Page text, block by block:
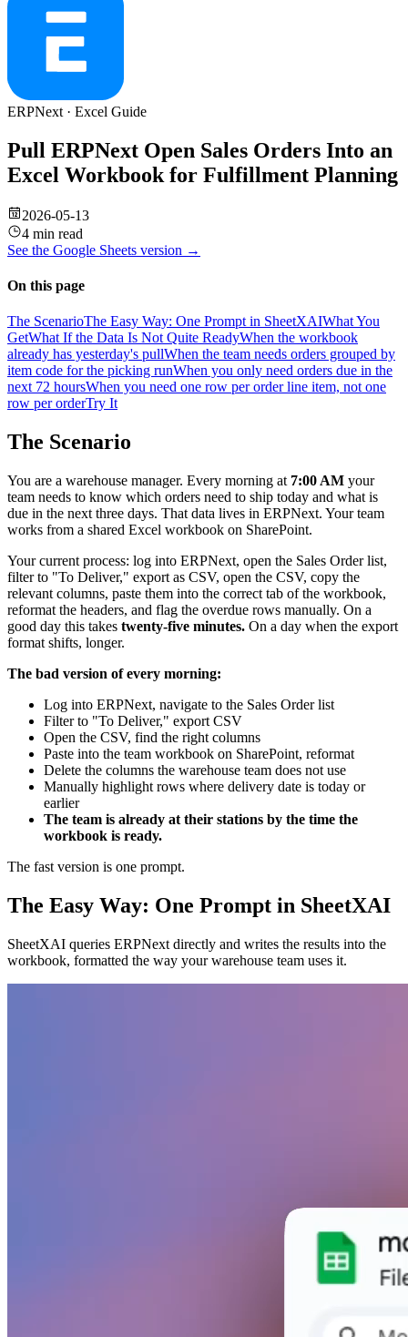
ERPNext · Excel Guide
Pull ERPNext Open Sales Orders Into an
Excel Workbook for Fulfillment Planning
2026-05-13
4 min read
See the Google Sheets version →
On this page
The ScenarioThe Easy Way: One Prompt in SheetXAIWhat You
GetWhat If the Data Is Not Quite ReadyWhen the workbook
already has yesterday's pullWhen the team needs orders grouped by
item code for the picking runWhen you only need orders due in the
next 72 hoursWhen you need one row per order line item, not one
row per orderTry It
The Scenario
You are a warehouse manager. Every morning at 7:00 AM your
team needs to know which orders need to ship today and what is
due in the next three days. That data lives in ERPNext. Your team
works from a shared Excel workbook on SharePoint.
Your current process: log into ERPNext, open the Sales Order list,
filter to "To Deliver," export as CSV, open the CSV, copy the
relevant columns, paste them into the correct tab of the workbook,
reformat the headers, and flag the overdue rows manually. On a
good day this takes twenty-five minutes. On a day when the export
format shifts, longer.
The bad version of every morning:
Log into ERPNext, navigate to the Sales Order list
Filter to "To Deliver," export CSV
Open the CSV, find the right columns
Paste into the team workbook on SharePoint, reformat
Delete the columns the warehouse team does not use
Manually highlight rows where delivery date is today or
earlier
The team is already at their stations by the time the
workbook is ready.
The fast version is one prompt.
The Easy Way: One Prompt in SheetXAI
SheetXAI queries ERPNext directly and writes the results into the
workbook, formatted the way your warehouse team uses it.